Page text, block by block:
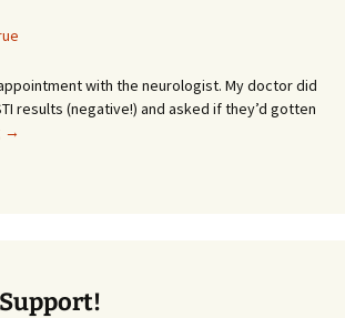
or
Whatever…
with the neurologist. My doctor did
results (negative!) and asked if they’d gotten
This
→